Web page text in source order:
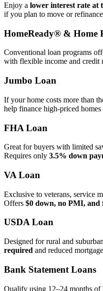
Enjoy a lower interest rate at
if you plan to move or
HomeReady® & Home
Conventional loan programs
with flexible income and credit
Jumbo Loan
If your home costs more than
help finance high‑priced
FHA Loan
Great for buyers with limited
Requires only 3.5% down
VA Loan
Exclusive to veterans, service
Offers $0 down, no PMI, and
USDA Loan
Designed for rural and
required and reduced
Bank Statement Loans
Qualify using 12–24 months of